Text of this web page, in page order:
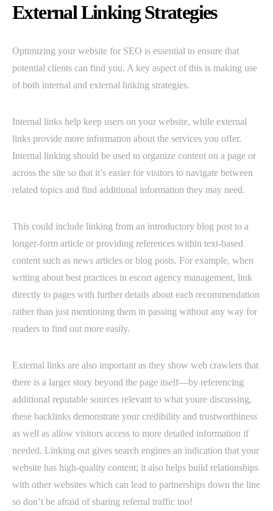
External Linking Strategies
Optimizing your website for SEO is essential to ensure that
potential clients can find you. A key aspect of this is making use
of both internal and external linking strategies.
Internal links help keep users on your website, while external
links provide more information about the services you offer.
Internal linking should be used to organize content on a page or
across the site so that it’s easier for visitors to navigate between
related topics and find additional information they may need.
This could include linking from an introductory blog post to a
longer-form article or providing references within text-based
content such as news articles or blog posts. For example, when
writing about best practices in escort agency management, link
directly to pages with further details about each recommendation
rather than just mentioning them in passing without any way for
readers to find out more easily.
External links are also important as they show web crawlers that
there is a larger story beyond the page itself—by referencing
additional reputable sources relevant to what youre discussing,
these backlinks demonstrate your credibility and trustworthiness
as well as allow visitors access to more detailed information if
needed. Linking out gives search engines an indication that your
website has high-quality content; it also helps build relationships
with other websites which can lead to partnerships down the line
so don’t be afraid of sharing referral traffic too!